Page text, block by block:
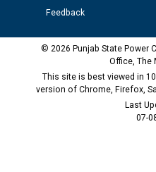
Feedback
© 2026 Punjab State Power
Office, The
This site is best viewed in
version of Chrome, Firefox,
Last
07-